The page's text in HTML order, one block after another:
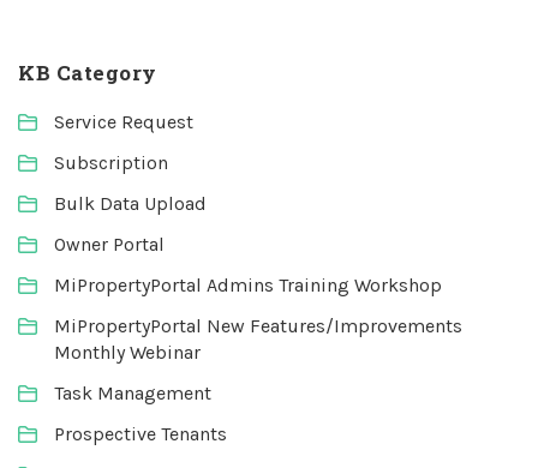
KB Category
Service Request
Subscription
Bulk Data Upload
Owner Portal
MiPropertyPortal Admins Training Workshop
MiPropertyPortal New Features/Improvements
Monthly Webinar
Task Management
Prospective Tenants